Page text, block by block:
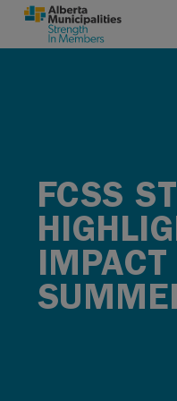
SKIP TO MAIN CONTENT
FCSS
IMPACT